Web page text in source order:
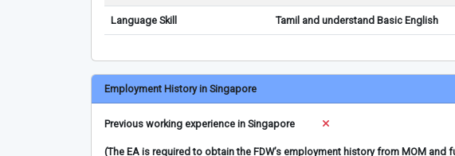
Language Skill Tamil and understand Basic English
Employment History in Singapore
Previous working experience in Singapore
(The EA is required to obtain the FDW’s employment history from MOM